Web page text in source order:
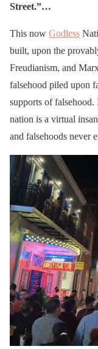
Street.”…
This now Godless
built, upon the
Freudianism, and
falsehood piled upon
supports of
nation is a virtual
and falsehoods never